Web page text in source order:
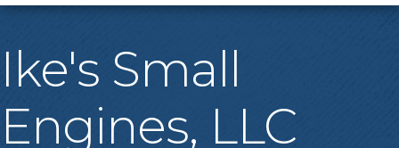
Ike's Small
Engines, LLC